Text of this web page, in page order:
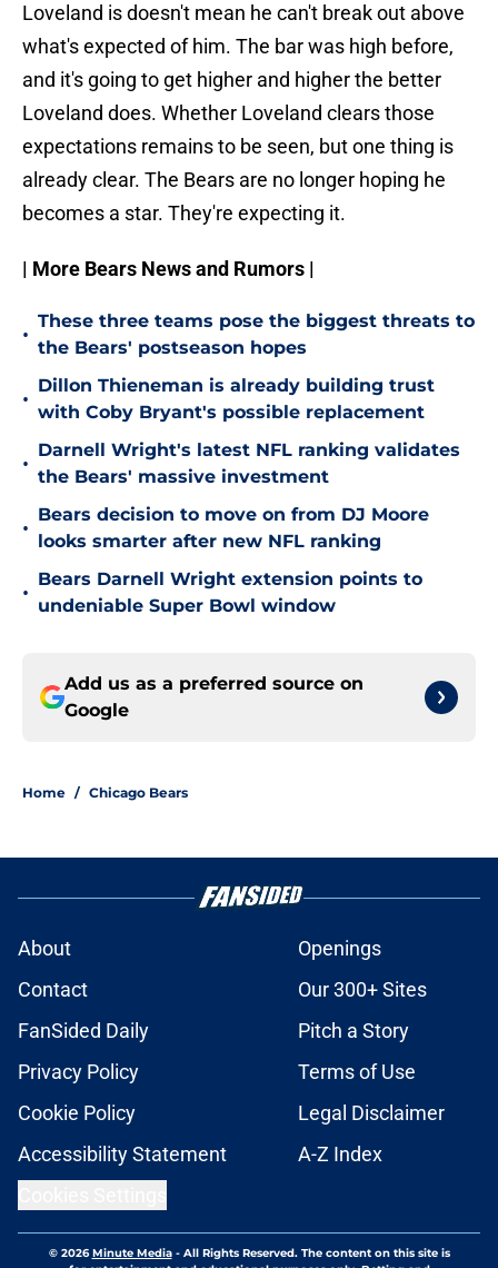
Loveland is doesn't mean he can't break out above
what's expected of him. The bar was high before,
and it's going to get higher and higher the better
Loveland does. Whether Loveland clears those
expectations remains to be seen, but one thing is
already clear. The Bears are no longer hoping he
becomes a star. They're expecting it.
| More Bears News and Rumors |
•
These three teams pose the biggest threats to
the Bears' postseason hopes
•
Dillon Thieneman is already building trust
with Coby Bryant's possible replacement
•
Darnell Wright's latest NFL ranking validates
the Bears' massive investment
•
Bears decision to move on from DJ Moore
looks smarter after new NFL ranking
•
Bears Darnell Wright extension points to
undeniable Super Bowl window
Add us as a preferred source on
Google
Home / Chicago Bears
About
Openings
Contact
Our 300+ Sites
FanSided Daily
Pitch a Story
Privacy Policy
Terms of Use
Cookie Policy
Legal Disclaimer
Accessibility Statement
A-Z Index
© 2026Minute Media- All Rights Reserved. The content on this site is